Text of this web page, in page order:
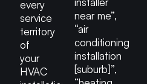
every
service
territory
of
your
HVAC
near me”,
“air
conditioning
installation
[suburb]”,